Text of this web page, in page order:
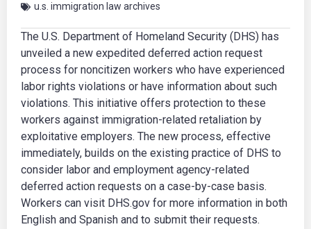
u.s. immigration law archives
The U.S. Department of Homeland Security (DHS) has
unveiled a new expedited deferred action request
process for noncitizen workers who have experienced
labor rights violations or have information about such
violations. This initiative offers protection to these
workers against immigration-related retaliation by
exploitative employers. The new process, effective
immediately, builds on the existing practice of DHS to
consider labor and employment agency-related
deferred action requests on a case-by-case basis.
Workers can visit DHS.gov for more information in both
English and Spanish and to submit their requests.